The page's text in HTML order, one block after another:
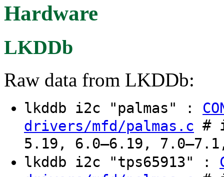
Hardware
LKDDb
Raw data from LKDDb:
lkddb i2c "palmas" :
drivers/mfd/palmas.c #
5.19, 6.0–6.19, 7.0–7.1,
lkddb i2c "tps65913" :